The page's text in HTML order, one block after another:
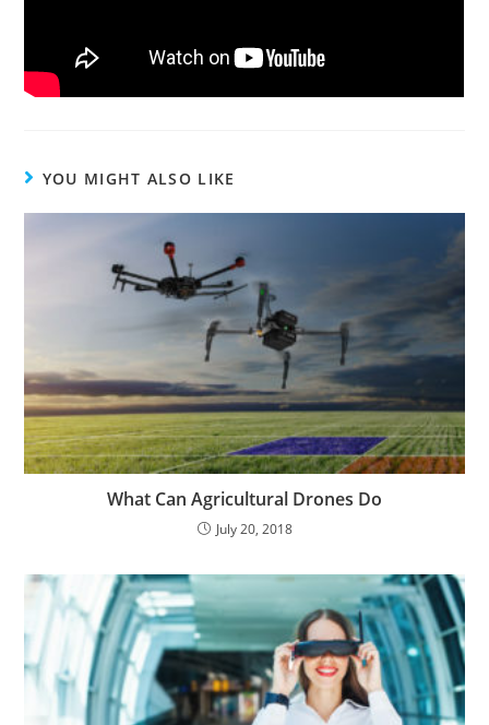
YOU MIGHT ALSO LIKE
What Can Agricultural Drones Do
July 20, 2018